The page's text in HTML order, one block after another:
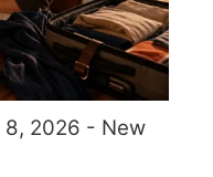
8, 2026 - New